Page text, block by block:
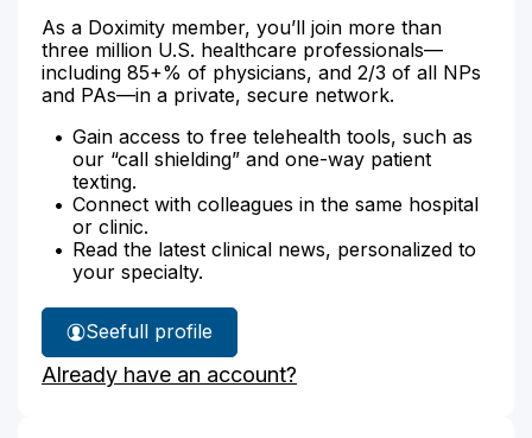
As a Doximity member, you’ll join more than
three million U.S. healthcare professionals—
including 85+% of physicians, and 2/3 of all NPs
and PAs—in a private, secure network.
Gain access to free telehealth tools, such as
our “call shielding” and one-way patient
texting.
Connect with colleagues in the same hospital
or clinic.
Read the latest clinical news, personalized to
your specialty.
See
Dr.
Greene's
full profile
Already have an account?